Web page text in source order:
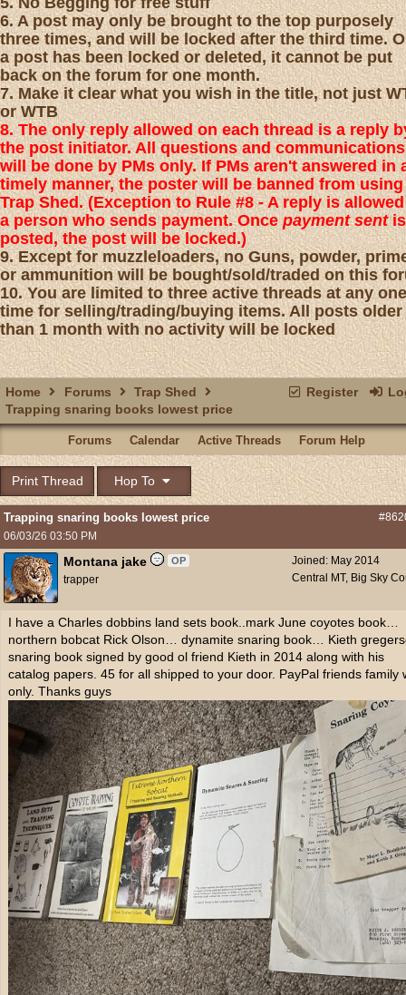
6. A post may only be brought to the top purposely
three times, and will be locked after the third time.
a post has been locked or deleted, it cannot be put
back on the forum for one month.
7. Make it clear what you wish in the title, not just
or WTB
8. The only reply allowed on each thread is a reply
the post initiator. All questions and communications
will be done by PMs only. If PMs aren't answered in
timely manner, the poster will be banned from
Trap Shed. (Exception to Rule #8 - A reply is
a person who sends payment. Once payment sentis
posted, the post will be locked.)
9. Except for muzzleloaders, no Guns, powder,
or ammunition will be bought/sold/traded on this
10. You are limited to three active threads at any one
time for selling/trading/buying items. All posts older
than 1 month with no activity will be locked
Register
Home Forums
Trap Shed
Trapping snaring books lowest price
Forums Calendar Active Threads Forum Help
Print Thread Hop To
Trapping snaring books lowest price
06/03/26 03:50 PM
Joined: May 2014
Central MT, Big Sky
Montana jake OP
trapper
I have a Charles dobbins land sets book..mark June coyotes book…
northern bobcat Rick Olson… dynamite snaring book… Kieth
snaring book signed by good ol friend Kieth in 2014 along with his
catalog papers. 45 for all shipped to your door. PayPal friends family
only. Thanks guys